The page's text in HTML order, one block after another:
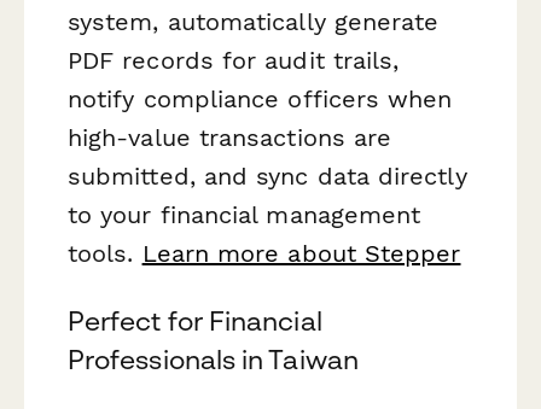
system, automatically generate
PDF records for audit trails,
notify compliance officers when
high-value transactions are
submitted, and sync data directly
to your financial management
tools. Learn more about Stepper
Perfect for Financial
Professionals in Taiwan